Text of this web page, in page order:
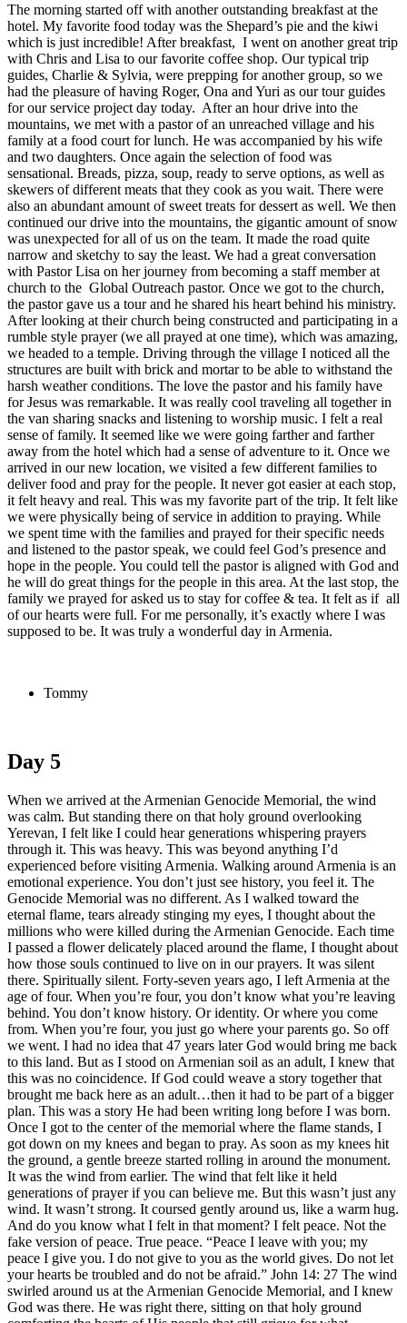
The morning started off with another outstanding breakfast at the
hotel. My favorite food today was the Shepard’s pie and the kiwi
which is just incredible! After breakfast, I went on another great trip
with Chris and Lisa to our favorite coffee shop. Our typical trip
guides, Charlie & Sylvia, were prepping for another group, so we
had the pleasure of having Roger, Ona and Yuri as our tour guides
for our service project day today. After an hour drive into the
mountains, we met with a pastor of an unreached village and his
family at a food court for lunch. He was accompanied by his wife
and two daughters. Once again the selection of food was
sensational. Breads, pizza, soup, ready to serve options, as well as
skewers of different meats that they cook as you wait. There were
also an abundant amount of sweet treats for dessert as well. We then
continued our drive into the mountains, the gigantic amount of snow
was unexpected for all of us on the team. It made the road quite
narrow and sketchy to say the least. We had a great conversation
with Pastor Lisa on her journey from becoming a staff member at
church to the Global Outreach pastor. Once we got to the church,
the pastor gave us a tour and he shared his heart behind his ministry.
After looking at their church being constructed and participating in a
rumble style prayer (we all prayed at one time), which was amazing,
we headed to a temple. Driving through the village I noticed all the
structures are built with brick and mortar to be able to withstand the
harsh weather conditions. The love the pastor and his family have
for Jesus was remarkable. It was really cool traveling all together in
the van sharing snacks and listening to worship music. I felt a real
sense of family. It seemed like we were going farther and farther
away from the hotel which had a sense of adventure to it. Once we
arrived in our new location, we visited a few different families to
deliver food and pray for the people. It never got easier at each stop,
it felt heavy and real. This was my favorite part of the trip. It felt like
we were physically being of service in addition to praying. While
we spent time with the families and prayed for their specific needs
and listened to the pastor speak, we could feel God’s presence and
hope in the people. You could tell the pastor is aligned with God and
he will do great things for the people in this area. At the last stop, the
family we prayed for asked us to stay for coffee & tea. It felt as if all
of our hearts were full. For me personally, it’s exactly where I was
supposed to be. It was truly a wonderful day in Armenia.
Tommy
Day 5
When we arrived at the Armenian Genocide Memorial, the wind
was calm. But standing there on that holy ground overlooking
Yerevan, I felt like I could hear generations whispering prayers
through it. This was heavy. This was beyond anything I’d
experienced before visiting Armenia. Walking around Armenia is an
emotional experience. You don’t just see history, you feel it. The
Genocide Memorial was no different. As I walked toward the
eternal flame, tears already stinging my eyes, I thought about the
millions who were killed during the Armenian Genocide. Each time
I passed a flower delicately placed around the flame, I thought about
how those souls continued to live on in our prayers. It was silent
there. Spiritually silent. Forty-seven years ago, I left Armenia at the
age of four. When you’re four, you don’t know what you’re leaving
behind. You don’t know history. Or identity. Or where you come
from. When you’re four, you just go where your parents go. So off
we went. I had no idea that 47 years later God would bring me back
to this land. But as I stood on Armenian soil as an adult, I knew that
this was no coincidence. If God could weave a story together that
brought me back here as an adult…then it had to be part of a bigger
plan. This was a story He had been writing long before I was born.
Once I got to the center of the memorial where the flame stands, I
got down on my knees and began to pray. As soon as my knees hit
the ground, a gentle breeze started rolling in around the monument.
It was the wind from earlier. The wind that felt like it held
generations of prayer if you can believe me. But this wasn’t just any
wind. It wasn’t strong. It coursed gently around us, like a warm hug.
And do you know what I felt in that moment? I felt peace. Not the
fake version of peace. True peace. “Peace I leave with you; my
peace I give you. I do not give to you as the world gives. Do not let
your hearts be troubled and do not be afraid.” John 14: 27 The wind
swirled around us at the Armenian Genocide Memorial, and I knew
God was there. He was right there, sitting on that holy ground